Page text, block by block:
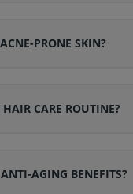
PRONE SKIN?
CARE ROUTINE?
AGING BENEFITS?